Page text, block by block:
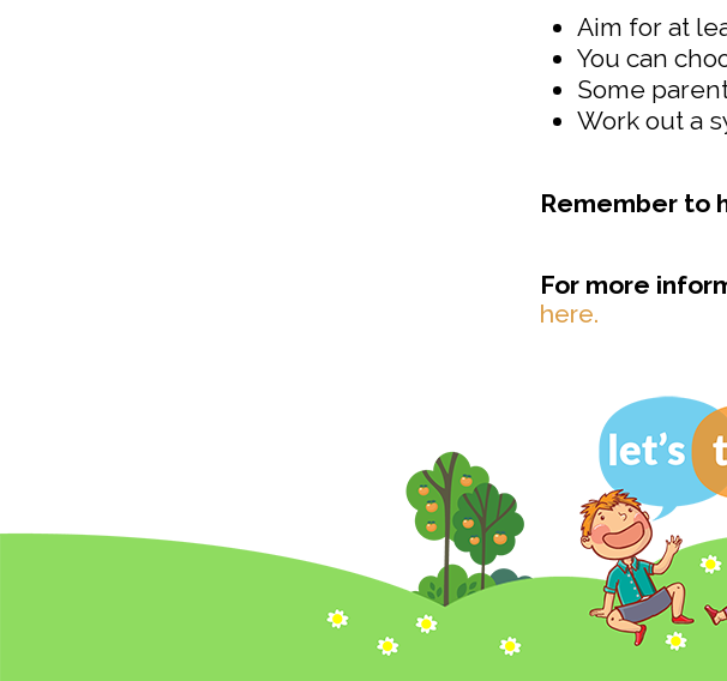
Aim for at
You can
Some
Work out a
Remember to
For more
here.